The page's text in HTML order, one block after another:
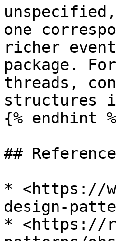
one
richer
package.
threads,
structures
{% endhint
## Reference
* <https://
design-
* <https://